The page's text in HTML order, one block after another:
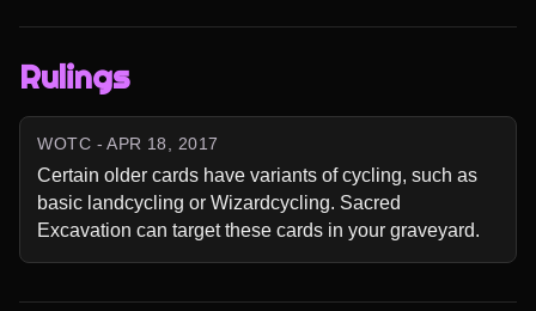
Rulings
WOTC - APR 18, 2017
Certain older cards have variants of cycling, such as
basic landcycling or Wizardcycling. Sacred
Excavation can target these cards in your graveyard.